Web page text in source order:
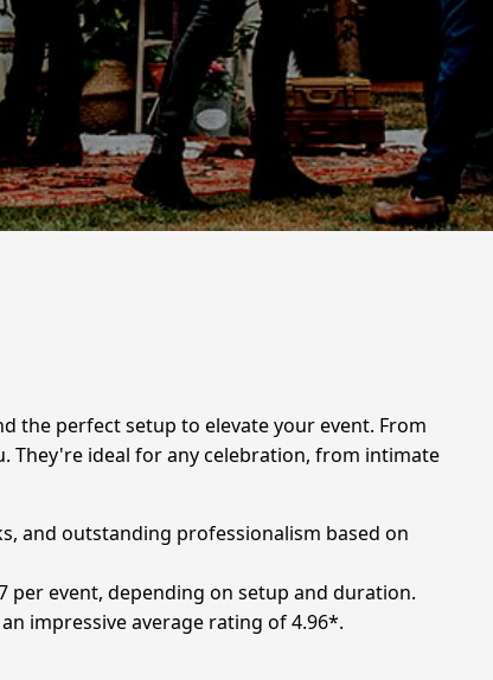
the perfect setup to elevate your event. From
They're ideal for any celebration, from intimate
and outstanding professionalism based on
per event, depending on setup and duration.
impressive average rating of 4.96*.